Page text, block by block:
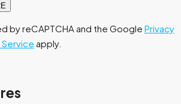
by reCAPTCHA and the Google Privacy
apply.